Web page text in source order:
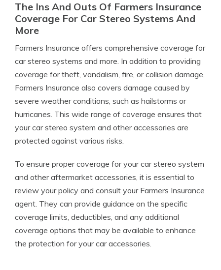
The Ins And Outs Of Farmers Insurance
Coverage For Car Stereo Systems And
More
Farmers Insurance offers comprehensive coverage for
car stereo systems and more. In addition to providing
coverage for theft, vandalism, fire, or collision damage,
Farmers Insurance also covers damage caused by
severe weather conditions, such as hailstorms or
hurricanes. This wide range of coverage ensures that
your car stereo system and other accessories are
protected against various risks.
To ensure proper coverage for your car stereo system
and other aftermarket accessories, it is essential to
review your policy and consult your Farmers Insurance
agent. They can provide guidance on the specific
coverage limits, deductibles, and any additional
coverage options that may be available to enhance
the protection for your car accessories.